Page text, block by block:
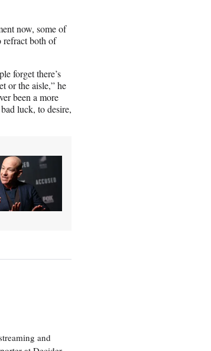
now, some of
refract both of
forget there’s
or the aisle,” he
been a more
luck, to desire,
and